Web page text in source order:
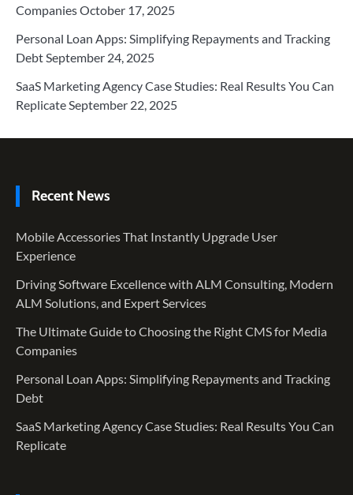
CompaniesOctober 17, 2025
Personal Loan Apps: Simplifying Repayments and Tracking
DebtSeptember 24, 2025
SaaS Marketing Agency Case Studies: Real Results You Can
ReplicateSeptember 22, 2025
Recent News
Mobile Accessories That Instantly Upgrade User
Experience
Driving Software Excellence with ALM Consulting, Modern
ALM Solutions, and Expert Services
The Ultimate Guide to Choosing the Right CMS for Media
Companies
Personal Loan Apps: Simplifying Repayments and Tracking
Debt
SaaS Marketing Agency Case Studies: Real Results You Can
Replicate